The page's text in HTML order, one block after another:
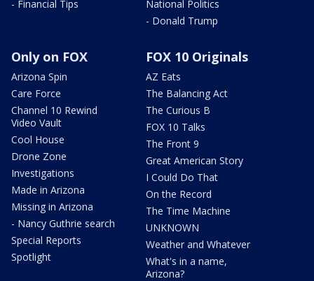
- Financial Tips
National Politics
- Donald Trump
Only on FOX
Arizona Spin
Care Force
Channel 10 Rewind
Video Vault
Cool House
Drone Zone
Investigations
Made in Arizona
Missing in Arizona
- Nancy Guthrie search
Special Reports
Spotlight
FOX 10 Originals
AZ Eats
The Balancing Act
The Curious B
FOX 10 Talks
The Front 9
Great American Story
I Could Do That
On the Record
The Time Machine
UNKNOWN
Weather and Whatever
What's in a name,
Arizona?